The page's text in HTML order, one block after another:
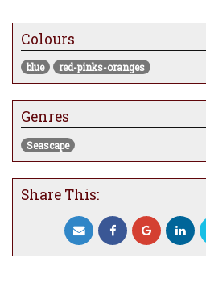
viewer to reflect on the
emerge after the storm.
Colours
blue red-pinks-oranges
Genres
Seascape
Share This: